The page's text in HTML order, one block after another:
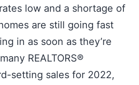
low and a shortage of
are still going fast
in as soon as they’re
REALTORS®
setting sales for 2022,